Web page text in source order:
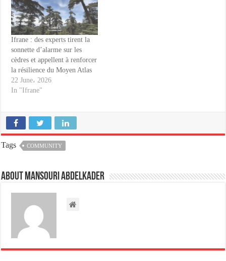
Ifrane : des experts tirent la
sonnette d’alarme sur les
cèdres et appellent à renforcer
la résilience du Moyen Atlas
22 June، 2026
In "Ifrane"
Tags COMMUNITY
About Mansouri abdelkader